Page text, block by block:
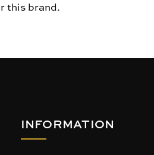
this brand.
INFORMATION